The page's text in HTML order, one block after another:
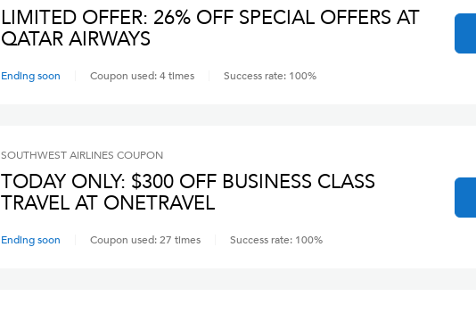
LIMITED OFFER: 26% OFF SPECIAL OFFERS AT
QATAR AIRWAYS
Ending soon Coupon used:4times Success rate: 100%
SOUTHWEST AIRLINES COUPON
TODAY ONLY: $300 OFF BUSINESS CLASS
TRAVEL AT ONETRAVEL
Ending soon Coupon used:27 times Success rate: 100%